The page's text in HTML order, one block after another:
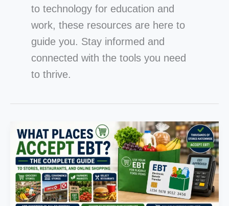
to technology for education and
work, these resources are here to
guide you. Stay informed and
connected with the tools you need
to thrive.
Places
Accept
EBT?
The
Complete
Guide